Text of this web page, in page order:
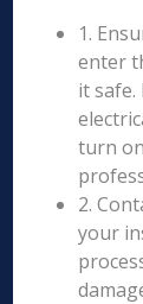
1.
enter
it
turn
2.
your